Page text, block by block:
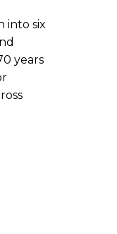
into six
years